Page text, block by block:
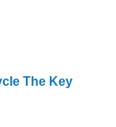
The Key